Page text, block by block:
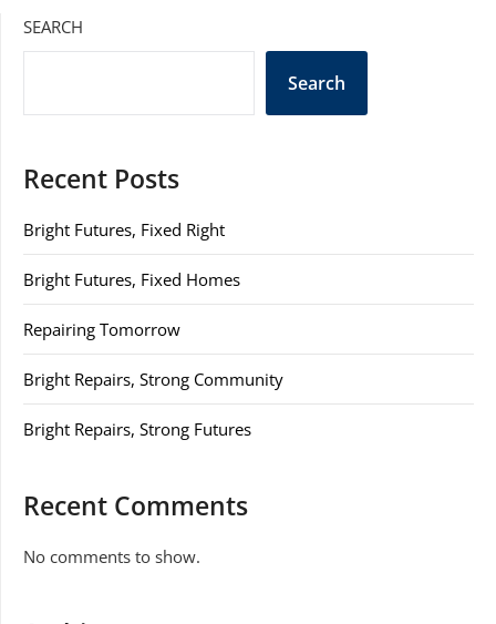
SEARCH
Search
Recent Posts
Bright Futures, Fixed Right
Bright Futures, Fixed Homes
Repairing Tomorrow
Bright Repairs, Strong Community
Bright Repairs, Strong Futures
Recent Comments
No comments to show.